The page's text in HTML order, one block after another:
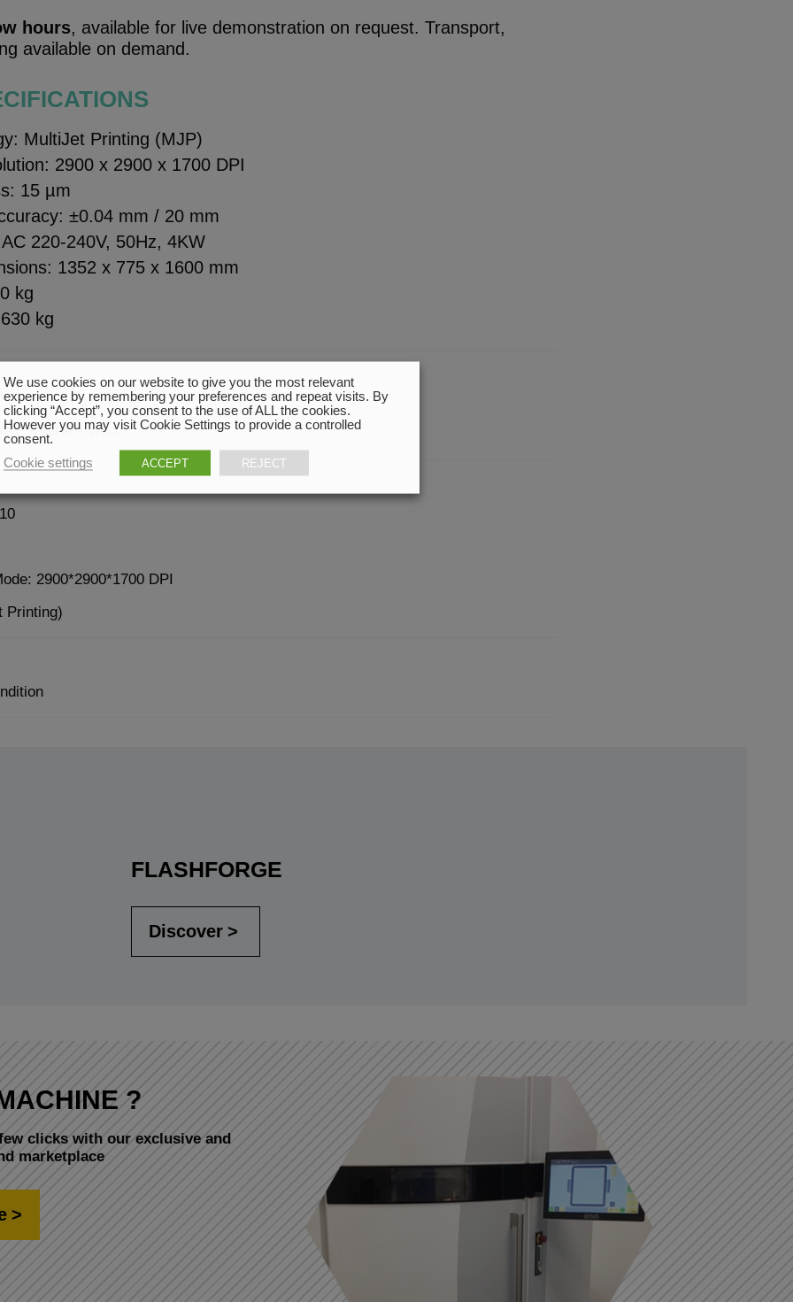
hours, available for live demonstration on request. Transport,
available on demand.
MultiJet Printing (MJP)
2900 x 2900 x 1700 DPI
15 µm
±0.04 mm / 20 mm
220-240V, 50Hz, 4KW
1352 x 775 x 1600 mm
kg
kg
+ white wax
2900*2900*1700 DPI
Printing)
FLASHFORGE
Discover
?
clicks with our exclusive and
marketplace
We use cookies on our website to give you the most relevant
experience by remembering your preferences and repeat visits. By
clicking “Accept”, you consent to the use of ALL the cookies.
However you may visit Cookie Settings to provide a controlled
consent.
Cookie settings
ACCEPT REJECT